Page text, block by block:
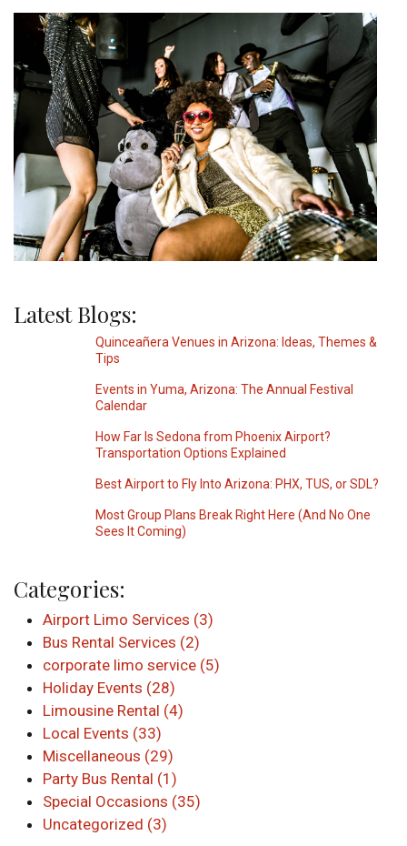
Latest Blogs:
Quinceañera Venues in Arizona: Ideas, Themes &
Tips
Events in Yuma, Arizona: The Annual Festival
Calendar
How Far Is Sedona from Phoenix Airport?
Transportation Options Explained
Best Airport to Fly Into Arizona: PHX, TUS, or SDL?
Most Group Plans Break Right Here (And No One
Sees It Coming)
Categories:
Airport Limo Services (3)
Bus Rental Services (2)
corporate limo service (5)
Holiday Events (28)
Limousine Rental (4)
Local Events (33)
Miscellaneous (29)
Party Bus Rental (1)
Special Occasions (35)
Uncategorized (3)